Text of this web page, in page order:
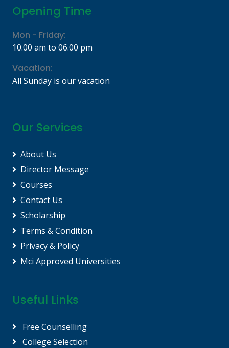
Opening Time
Mon - Friday:
10.00 am to 06.00 pm
Vacation:
All Sunday is our vacation
Our Services
About Us
Director Message
Courses
Contact Us
Scholarship
Terms & Condition
Privacy & Policy
Mci Approved Universities
Useful Links
Free Counselling
College Selection